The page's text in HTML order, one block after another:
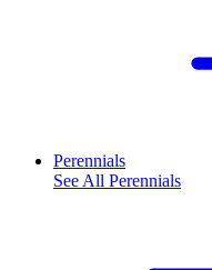
Perennials
See All Perennials